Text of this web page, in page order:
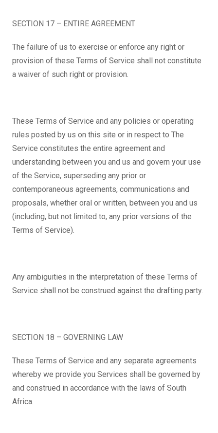
SECTION 17 – ENTIRE AGREEMENT
The failure of us to exercise or enforce any right or
provision of these Terms of Service shall not constitute
a waiver of such right or provision.
These Terms of Service and any policies or operating
rules posted by us on this site or in respect to The
Service constitutes the entire agreement and
understanding between you and us and govern your use
of the Service, superseding any prior or
contemporaneous agreements, communications and
proposals, whether oral or written, between you and us
(including, but not limited to, any prior versions of the
Terms of Service).
Any ambiguities in the interpretation of these Terms of
Service shall not be construed against the drafting party.
SECTION 18 – GOVERNING LAW
These Terms of Service and any separate agreements
whereby we provide you Services shall be governed by
and construed in accordance with the laws of South
Africa.